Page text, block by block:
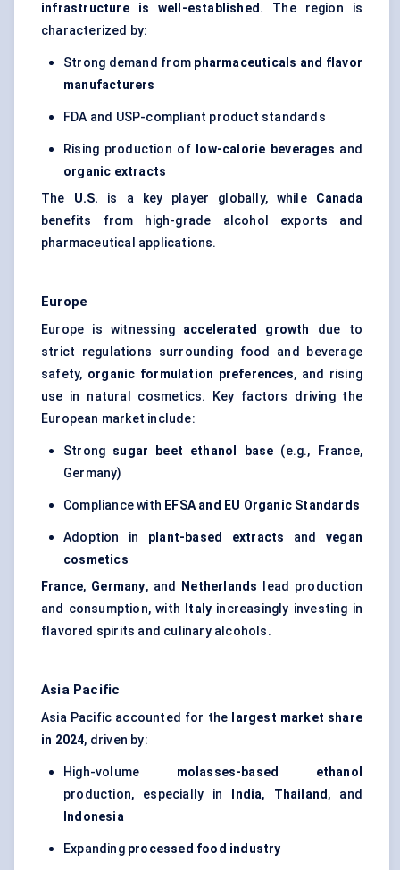
infrastructure is well-established. The region is
characterized by:
Strong demand from pharmaceuticals and flavor
manufacturers
FDA and USP-compliant product standards
Rising production of low-calorie beverages and
organic extracts
The U.S. is a key player globally, while Canada
benefits from high-grade alcohol exports and
pharmaceutical applications.
Europe
Europe is witnessing accelerated growth
due to
strict regulations surrounding food and beverage
safety, organic formulation preferences, and rising
use in natural cosmetics. Key factors driving the
European market include:
Strong sugar beet ethanol base (e.g., France,
Germany)
Compliance with EFSA and EU Organic Standards
Adoption in plant-based extracts andvegan
cosmetics
France, Germany, and Netherlands lead production
and consumption, with
Italy increasingly investing in
flavored spirits and culinary alcohols.
Asia Pacific
Asia Pacific accounted for the
largest market share
in 2024, driven by:
High-volume molasses-based ethanol
production, especially in
India, Thailand, and
Indonesia
Expanding processed food industry